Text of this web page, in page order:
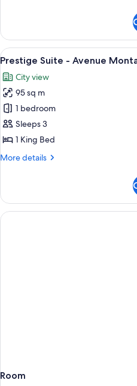
Prestige
Vue
Avenue
Montaigne
avec
Balcon
View
all
photos
for
Prestige
Suite
-
Montaigne
4
Prestige Suite - Avenue
City view
95 sq m
1 bedroom
Sleeps 3
1 King Bed
More details
More
Suite
Avenue
Room